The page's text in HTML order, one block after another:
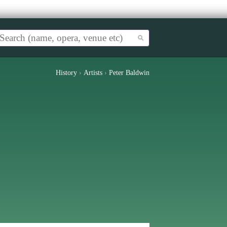
History › Artists › Peter Baldwin